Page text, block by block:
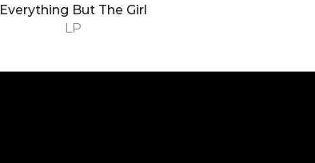
LP
Everything But The Girl